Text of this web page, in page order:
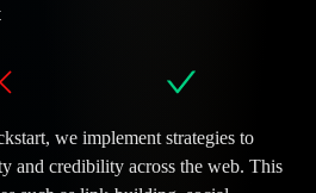
we implement strategies to
and credibility across the web. This
a Conversation